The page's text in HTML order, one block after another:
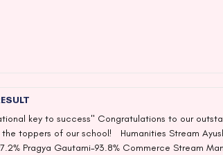
key to success" Congratulations to our
the toppers of our school! Humanities Stream
Pragya Gautami-93.8% Commerce Stream